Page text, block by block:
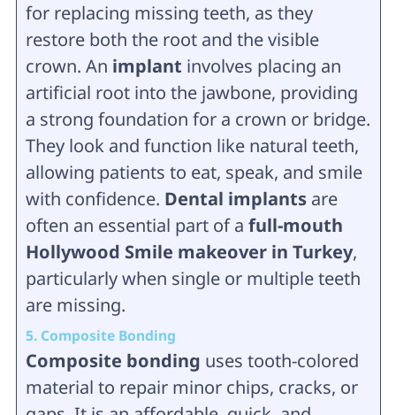
for replacing missing teeth, as they
restore both the root and the visible
crown. An implant involves placing an
artificial root into the jawbone, providing
a strong foundation for a crown or bridge.
They look and function like natural teeth,
allowing patients to eat, speak, and smile
with confidence. Dental implantsare
often an essential part of a full-mouth
Hollywood Smile makeover in Turkey,
particularly when single or multiple teeth
are missing.
5. Composite Bonding
Composite bonding uses tooth-colored
material to repair minor chips, cracks, or